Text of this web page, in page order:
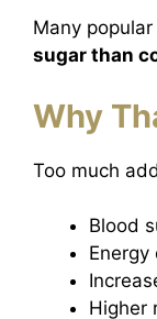
Many
sugar than
Why
Too much
Blood
Energy
Higher